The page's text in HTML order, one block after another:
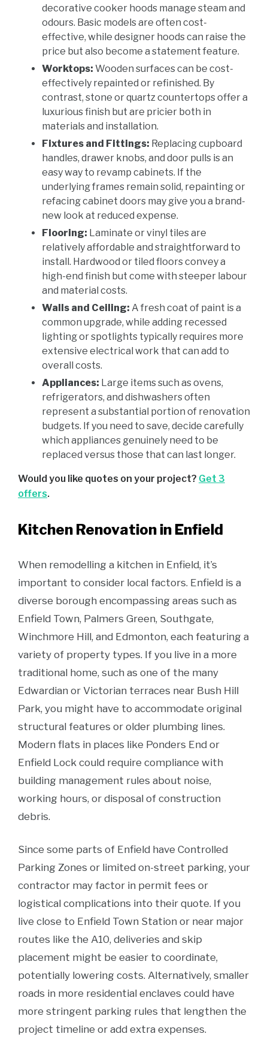
decorative cooker hoods manage steam and
odours. Basic models are often cost-
effective, while designer hoods can raise the
price but also become a statement feature.
Worktops: Wooden surfaces can be cost-
effectively repainted or refinished. By
contrast, stone or quartz countertops offer a
luxurious finish but are pricier both in
materials and installation.
Fixtures and Fittings: Replacing cupboard
handles, drawer knobs, and door pulls is an
easy way to revamp cabinets. If the
underlying frames remain solid, repainting or
refacing cabinet doors may give you a brand-
new look at reduced expense.
Flooring: Laminate or vinyl tiles are
relatively affordable and straightforward to
install. Hardwood or tiled floors convey a
high-end finish but come with steeper labour
and material costs.
Walls and Ceiling: A fresh coat of paint is a
common upgrade, while adding recessed
lighting or spotlights typically requires more
extensive electrical work that can add to
overall costs.
Appliances: Large items such as ovens,
refrigerators, and dishwashers often
represent a substantial portion of renovation
budgets. If you need to save, decide carefully
which appliances genuinely need to be
replaced versus those that can last longer.
Would you like quotes on your project? Get 3
offers.
Kitchen Renovation in Enfield
When remodelling a kitchen in Enfield, it’s
important to consider local factors. Enfield is a
diverse borough encompassing areas such as
Enfield Town, Palmers Green, Southgate,
Winchmore Hill, and Edmonton, each featuring a
variety of property types. If you live in a more
traditional home, such as one of the many
Edwardian or Victorian terraces near Bush Hill
Park, you might have to accommodate original
structural features or older plumbing lines.
Modern flats in places like Ponders End or
Enfield Lock could require compliance with
building management rules about noise,
working hours, or disposal of construction
debris.
Since some parts of Enfield have Controlled
Parking Zones or limited on-street parking, your
contractor may factor in permit fees or
logistical complications into their quote. If you
live close to Enfield Town Station or near major
routes like the A10, deliveries and skip
placement might be easier to coordinate,
potentially lowering costs. Alternatively, smaller
roads in more residential enclaves could have
more stringent parking rules that lengthen the
project timeline or add extra expenses.